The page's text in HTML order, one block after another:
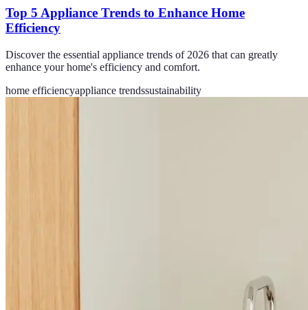
Top 5 Appliance Trends to Enhance Home
Efficiency
Discover the essential appliance trends of 2026 that can greatly
enhance your home's efficiency and comfort.
home efficiencyappliance trendssustainability